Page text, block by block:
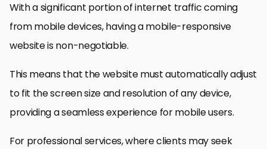
With a significant portion of internet traffic coming
from mobile devices, having a mobile-responsive
website is non-negotiable.
This means that the website must automatically adjust
to fit the screen size and resolution of any device,
providing a seamless experience for mobile users.
For professional services, where clients may seek